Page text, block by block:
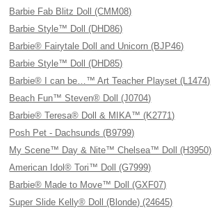
Barbie Fab Blitz Doll (CMM08)
Barbie Style™ Doll (DHD86)
Barbie® Fairytale Doll and Unicorn (BJP46)
Barbie Style™ Doll (DHD85)
Barbie® I can be…™ Art Teacher Playset (L1474)
Beach Fun™ Steven® Doll (J0704)
Barbie® Teresa® Doll & MIKA™ (K2771)
Posh Pet - Dachsunds (B9799)
My Scene™ Day & Nite™ Chelsea™ Doll (H3950)
American Idol® Tori™ Doll (G7999)
Barbie® Made to Move™ Doll (GXF07)
Super Slide Kelly® Doll (Blonde) (24645)